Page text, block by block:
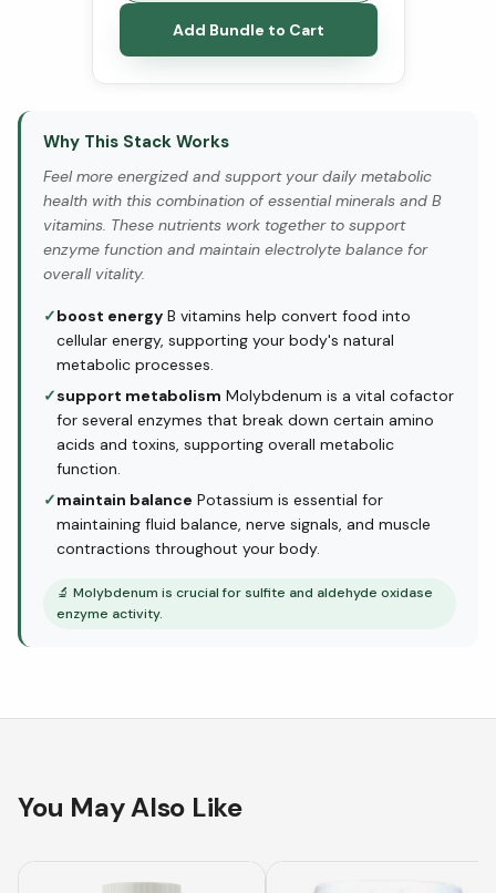
Add Bundle to Cart
Why This Stack Works
Feel more energized and support your daily metabolic
health with this combination of essential minerals and B
vitamins. These nutrients work together to support
enzyme function and maintain electrolyte balance for
overall vitality.
✓boost energy B vitamins help convert food into
cellular energy, supporting your body's natural
metabolic processes.
✓support metabolism Molybdenum is a vital cofactor
for several enzymes that break down certain amino
acids and toxins, supporting overall metabolic
function.
✓maintain balance Potassium is essential for
maintaining fluid balance, nerve signals, and muscle
contractions throughout your body.
🔬 Molybdenum is crucial for sulfite and aldehyde oxidase
enzyme activity.
You May Also Like